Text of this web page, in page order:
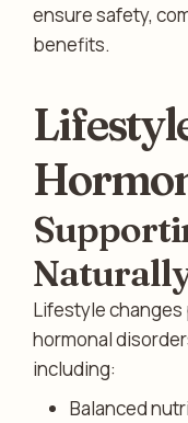
ensure safety,
benefits.
Lifestyle changes
hormonal
including:
Balanced